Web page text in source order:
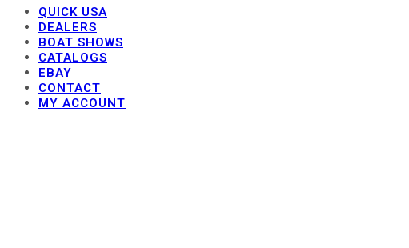
QUICK USA
DEALERS
BOAT SHOWS
CATALOGS
EBAY
CONTACT
MY ACCOUNT